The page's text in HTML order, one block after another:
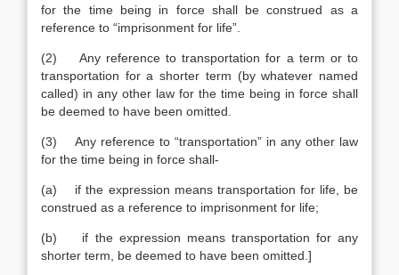
for the time being in force shall be construed as a
reference to “imprisonment for life”.
(2) Any reference to transportation for a term or to
transportation for a shorter term (by whatever named
called) in any other law for the time being in force shall
be deemed to have been omitted.
(3) Any reference to “transportation” in any other law
for the time being in force shall-
(a) if the expression means transportation for life, be
construed as a reference to imprisonment for life;
(b) if the expression means transportation for any
shorter term, be deemed to have been omitted.]